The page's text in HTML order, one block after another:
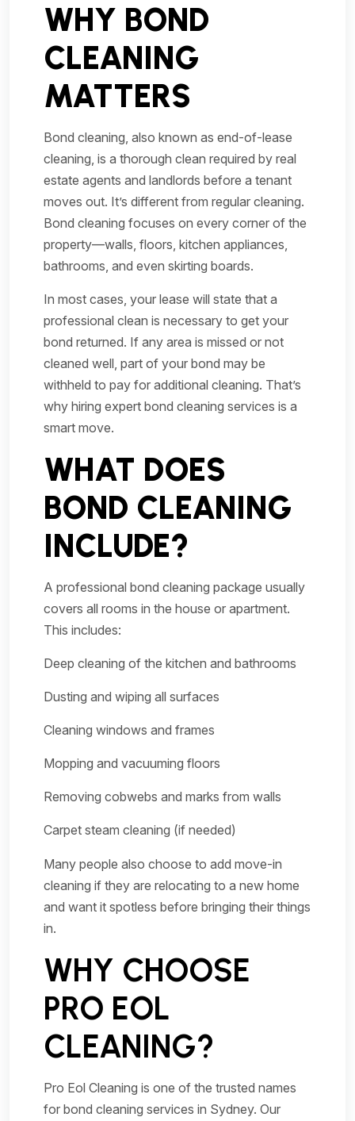
WHY BOND
CLEANING
MATTERS
Bond cleaning, also known as end-of-lease
cleaning, is a thorough clean required by real
estate agents and landlords before a tenant
moves out. It’s different from regular cleaning.
Bond cleaning focuses on every corner of the
property—walls, floors, kitchen appliances,
bathrooms, and even skirting boards.
In most cases, your lease will state that a
professional clean is necessary to get your
bond returned. If any area is missed or not
cleaned well, part of your bond may be
withheld to pay for additional cleaning. That’s
why hiring expert bond cleaning services is a
smart move.
WHAT DOES
BOND CLEANING
INCLUDE?
A professional bond cleaning package usually
covers all rooms in the house or apartment.
This includes:
Deep cleaning of the kitchen and bathrooms
Dusting and wiping all surfaces
Cleaning windows and frames
Mopping and vacuuming floors
Removing cobwebs and marks from walls
Carpet steam cleaning (if needed)
Many people also choose to add move-in
cleaning if they are relocating to a new home
and want it spotless before bringing their things
in.
WHY CHOOSE
PRO EOL
CLEANING?
Pro Eol Cleaning is one of the trusted names
for bond cleaning services in Sydney. Our